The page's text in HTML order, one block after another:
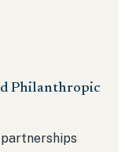
Philanthropic